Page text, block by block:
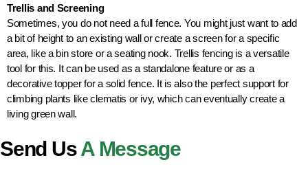
Trellis and Screening
Sometimes, you do not need a full fence. You might just want to add
a bit of height to an existing wall or create a screen for a specific
area, like a bin store or a seating nook. Trellis fencing is a versatile
tool for this. It can be used as a standalone feature or as a
decorative topper for a solid fence. It is also the perfect support for
climbing plants like clematis or ivy, which can eventually create a
living green wall.
Send UsA Message